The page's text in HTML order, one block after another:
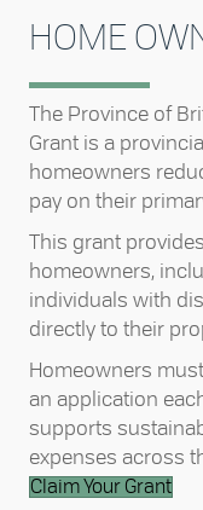
HOME
The Province of
Grant is a
homeowners
pay on their
This grant
homeowners,
individuals with
directly to their
Homeowners
an application
supports
expenses across
Claim Your Grant